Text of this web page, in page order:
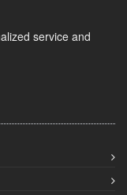
service and